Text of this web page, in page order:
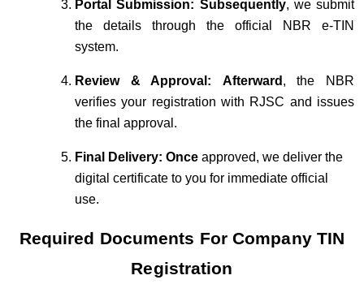
Portal Submission: Subsequently, we submit
the details through the official NBR e-TIN
system.
Review & Approval: Afterward , the NBR
verifies your registration with RJSC and issues
the final approval.
Final Delivery: Once approved, we deliver the
digital certificate to you for immediate official
use.
Required Documents For Company TIN
Registration